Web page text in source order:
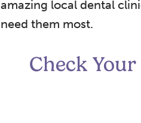
amazing local dental
need them most.
Check